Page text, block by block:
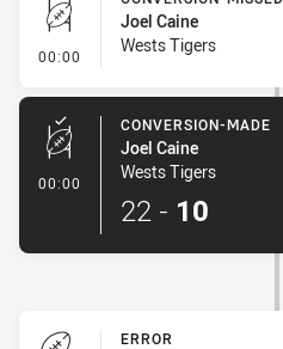
00:00 - Conversion-Missed
Joel Caine
Wests Tigers
00:00 - Conversion-Made
CONVERSION-MADE
Joel Caine
Wests Tigers
22 - 10
ERROR